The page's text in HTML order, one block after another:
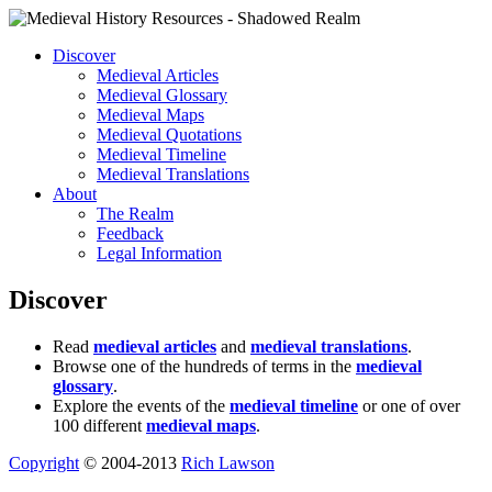
Discover
Medieval Articles
Medieval Glossary
Medieval Maps
Medieval Quotations
Medieval Timeline
Medieval Translations
About
The Realm
Feedback
Legal Information
Discover
Read medieval articles and medieval translations.
Browse one of the hundreds of terms in the medieval
glossary.
Explore the events of the medieval timeline or one of over
100 different medieval maps.
Copyright © 2004-2013 Rich Lawson